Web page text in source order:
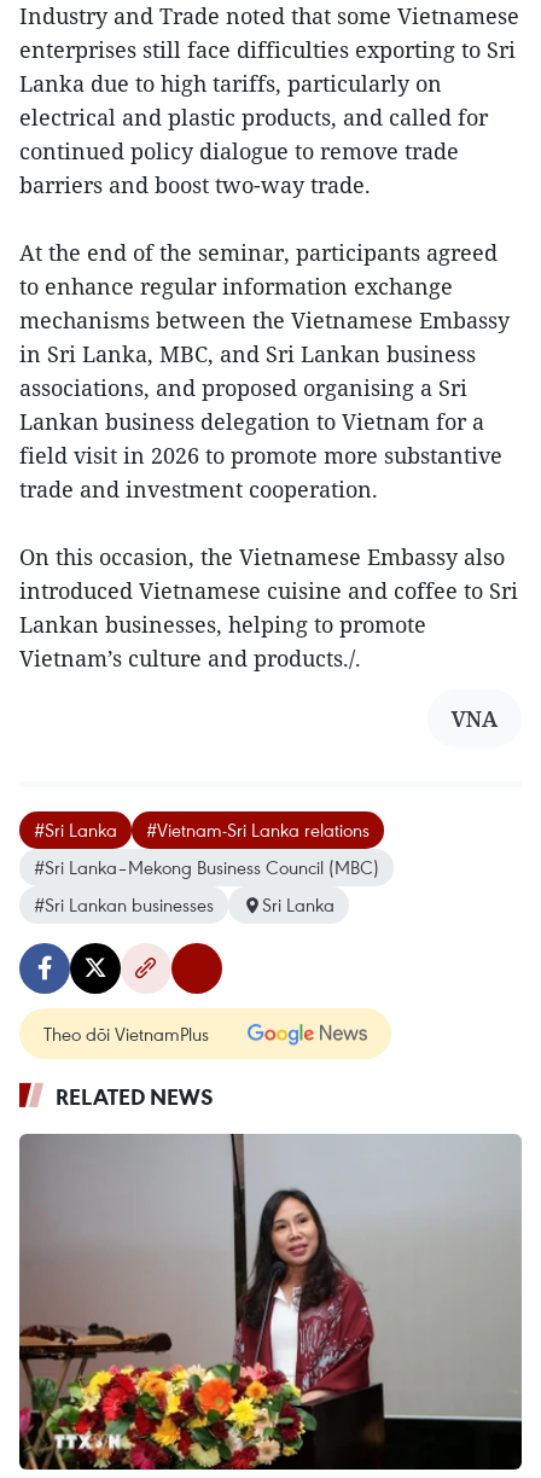
Industry and Trade noted that some Vietnamese
enterprises still face difficulties exporting to Sri
Lanka due to high tariffs, particularly on
electrical and plastic products, and called for
continued policy dialogue to remove trade
barriers and boost two-way trade.
At the end of the seminar, participants agreed
to enhance regular information exchange
mechanisms between the Vietnamese Embassy
in Sri Lanka, MBC, and Sri Lankan business
associations, and proposed organising a Sri
Lankan business delegation to Vietnam for a
field visit in 2026 to promote more substantive
trade and investment cooperation.
On this occasion, the Vietnamese Embassy also
introduced Vietnamese cuisine and coffee to Sri
Lankan businesses, helping to promote
Vietnam’s culture and products./.
VNA
#Sri Lanka
#Vietnam-Sri Lanka relations
#Sri Lanka–Mekong Business Council (MBC)
#Sri Lankan businesses
Sri Lanka
Theo dõi VietnamPlus
RELATED NEWS